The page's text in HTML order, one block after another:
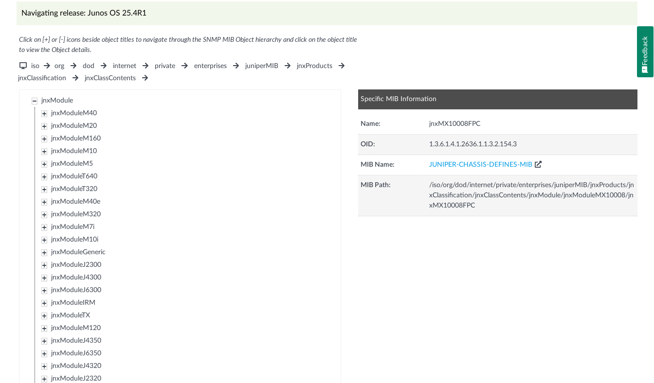
Navigating release: Junos OS 25.4R1
Click on [+] or [-] icons beside object titles to navigate through the SNMP MIB Object hierarchy and click on the object title
to view the Object details.
iso org dod internet private enterprises juniperMIB
jnxProducts
jnxClassification
jnxClassContents
jnxModule
jnxModuleM40
jnxModuleM20
jnxModuleM160
jnxModuleM10
jnxModuleM5
jnxModuleT640
jnxModuleT320
jnxModuleM40e
jnxModuleM320
jnxModuleM7i
jnxModuleM10i
jnxModuleGeneric
jnxModuleJ2300
jnxModuleJ4300
jnxModuleJ6300
jnxModuleIRM
jnxModuleTX
jnxModuleM120
jnxModuleJ4350
jnxModuleJ6350
jnxModuleJ4320
jnxModuleJ2320
Specific MIB Information
Name: jnxMX10008FPC
OID: 1.3.6.1.4.1.2636.1.1.3.2.154.3
MIB Name: JUNIPER-CHASSIS-DEFINES-MIB
MIB Path:
/iso/org/dod/internet/private/enterprises/juniperMIB/jnxProducts/jn
xClassification/jnxClassContents/jnxModule/jnxModuleMX10008/jn
xMX10008FPC
Feedback